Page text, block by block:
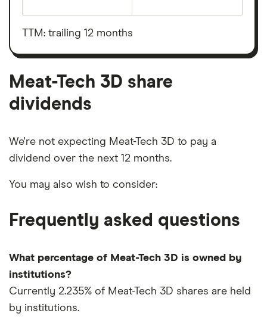
total
value
3D's
shares
TTM: trailing 12 months
Meat-Tech 3D share
dividends
We're not expecting Meat-Tech 3D to pay a
dividend over the next 12 months.
You may also wish to consider:
Frequently asked questions
What percentage of Meat-Tech 3D is owned by
institutions?
Currently 2.235% of Meat-Tech 3D shares are held
by institutions.